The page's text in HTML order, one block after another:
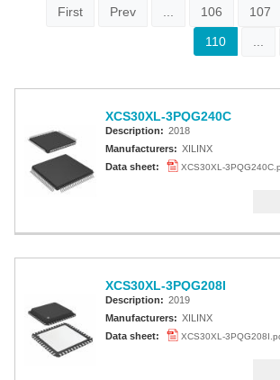
Virtex-4QV
Virtex-5
Virtex-4
Spartan-3A
Spartan-3AN
Spartan-3A DSP
Spartan-3A
Spartan-3E
Spartan-3
First Prev 106 107
110
XCS30XL-3PQG240C
Description: 2018
Manufacturers: XILINX
Data sheet:
XCS30XL-
XCS30XL-3PQG208I
Description: 2019
Manufacturers: XILINX
Data sheet:
XCS30XL-